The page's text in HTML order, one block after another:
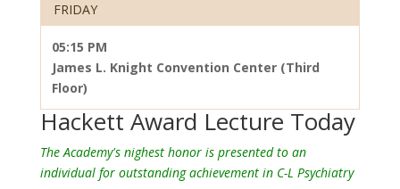
FRIDAY
05:15 PM
James L. Knight Convention Center (Third
Floor)
Hackett Award Lecture Today
The Academy's nighest honor is presented to an
individual for outstanding achievement in C-L Psychiatry